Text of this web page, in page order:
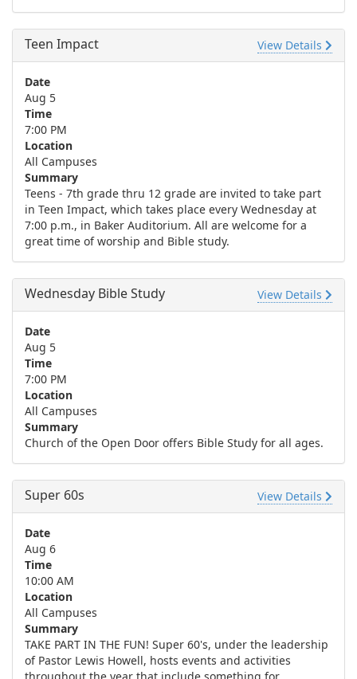
Teen Impact View Details
Date
Aug 5
Time
7:00 PM
Location
All Campuses
Summary
Teens - 7th grade thru 12 grade are invited to take part
in Teen Impact, which takes place every Wednesday at
7:00 p.m., in Baker Auditorium. All are welcome for a
great time of worship and Bible study.
Wednesday Bible Study View Details
Date
Aug 5
Time
7:00 PM
Location
All Campuses
Summary
Church of the Open Door offers Bible Study for all ages.
Super 60s View Details
Date
Aug 6
Time
10:00 AM
Location
All Campuses
Summary
TAKE PART IN THE FUN! Super 60's, under the leadership
of Pastor Lewis Howell, hosts events and activities